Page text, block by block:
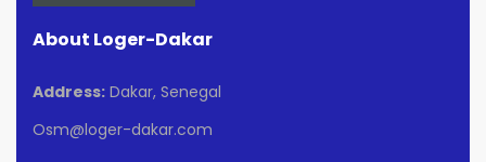
About Loger-Dakar
Address: Dakar, Senegal
Osm@loger-dakar.com